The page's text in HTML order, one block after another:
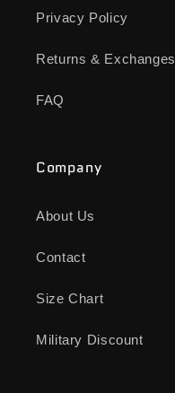
Privacy Policy
Returns & Exchanges
FAQ
Company
About Us
Contact
Size Chart
Military Discount